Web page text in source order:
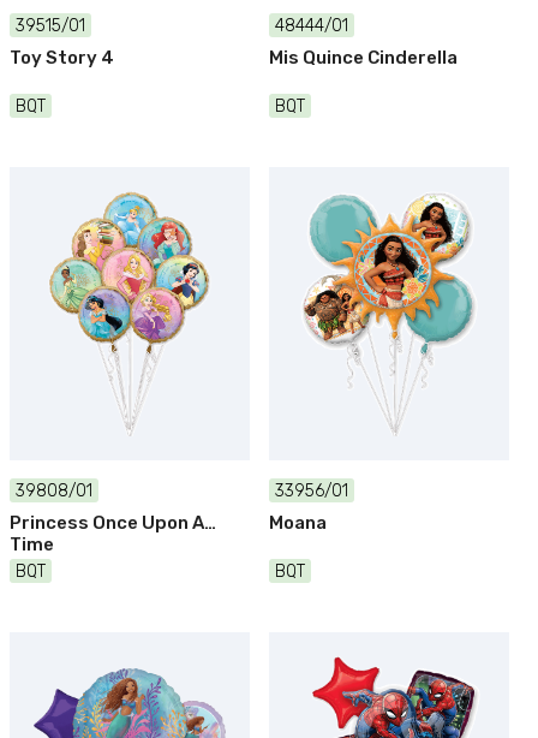
39515/01
Toy Story 4
BQT
48444/01
Mis Quince Cinderella
BQT
39808/01
Princess Once Upon A
Time
BQT
33956/01
Moana
BQT